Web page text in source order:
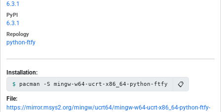
6.3.1
PyPI
6.3.1
Repology
python-ftfy
Installation:
pacman -S mingw-w64-ucrt-x86_64-python-ftfy 📋
File:
https://mirror.msys2.org/mingw/ucrt64/mingw-w64-ucrt-x86_64-python-ftfy-